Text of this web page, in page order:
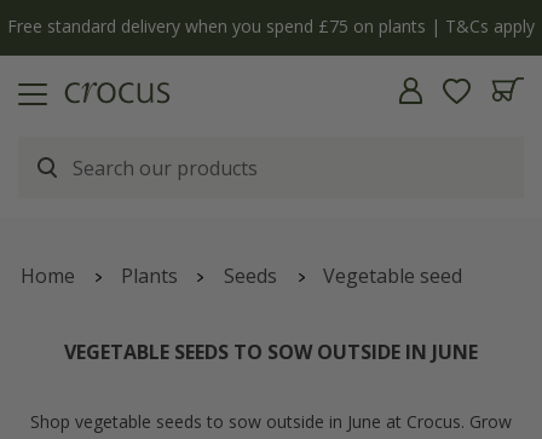
Free standard delivery when you spend £75 on plants | T&Cs apply
Home Plants Seeds Vegetable seed
VEGETABLE SEEDS TO SOW OUTSIDE IN JUNE
Shop vegetable seeds to sow outside in June at Crocus. Grow